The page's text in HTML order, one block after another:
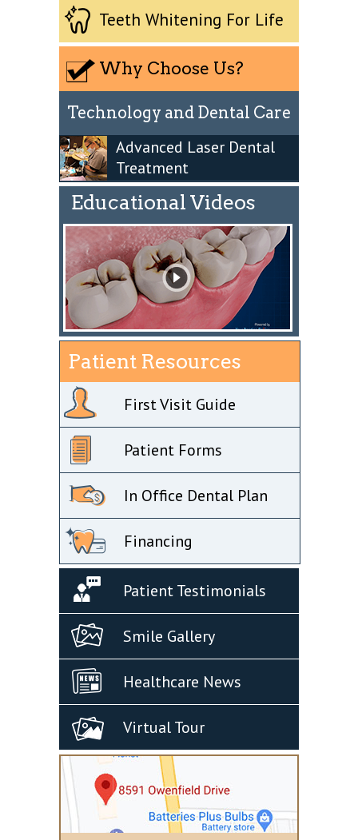
Teeth Whitening For Life
Why Choose Us?
Technology and Dental Care
Advanced Laser Dental
Treatment
Educational Videos
Patient Resources
First Visit Guide
Patient Forms
In Office Dental Plan
Financing
Patient Testimonials
Smile Gallery
Healthcare News
Virtual Tour